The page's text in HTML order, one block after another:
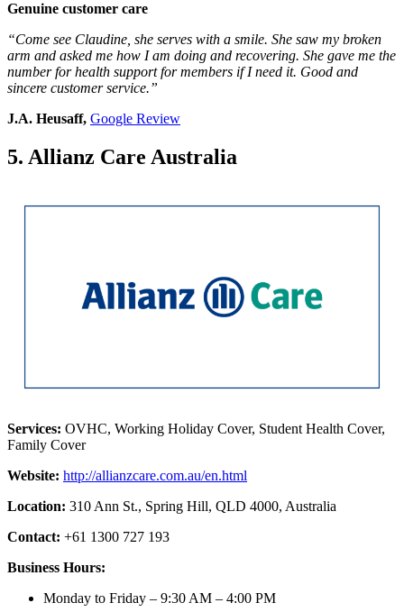
Genuine customer care
“Come see Claudine, she serves with a smile. She saw my broken
arm and asked me how I am doing and recovering. She gave me the
number for health support for members if I need it. Good and
sincere customer service.”
J.A. Heusaff, Google Review
5. Allianz Care Australia
Services: OVHC, Working Holiday Cover, Student Health Cover,
Family Cover
Website: http://allianzcare.com.au/en.html
Location: 310 Ann St., Spring Hill, QLD 4000, Australia
Contact: +61 1300 727 193
Business Hours:
Monday to Friday – 9:30 AM – 4:00 PM